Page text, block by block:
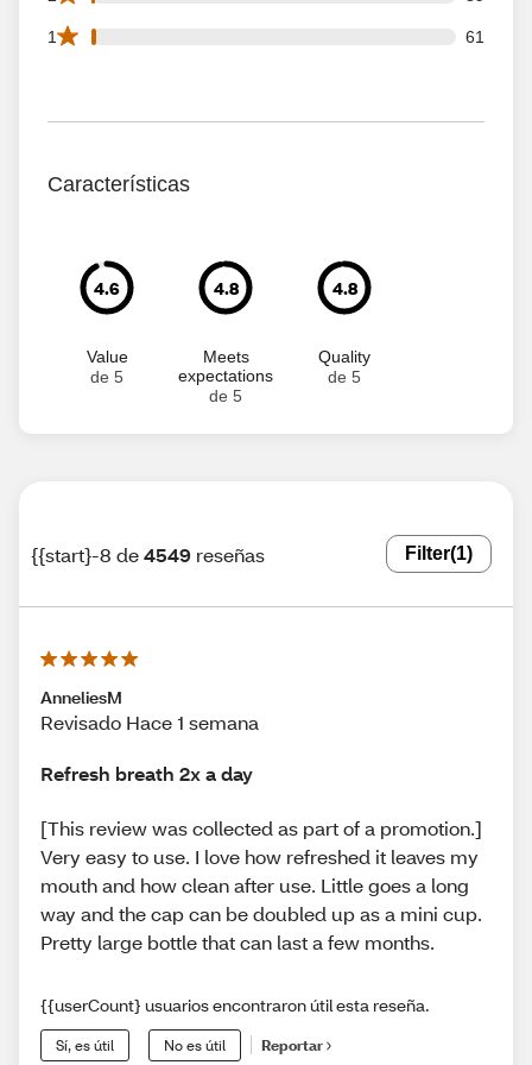
1 61
61 1 star reviews out of 4549 reviews
Características
4.6
Value
de 5
4.8
Meets
expectations
de 5
4.8
Quality
de 5
{{start}-8 de4549 reseñas Filter(1)
AnneliesM
Revisado Hace 1 semana
Refresh breath 2x a day
[This review was collected as part of a promotion.]
Very easy to use. I love how refreshed it leaves my
mouth and how clean after use. Little goes a long
way and the cap can be doubled up as a mini cup.
Pretty large bottle that can last a few months.
{{userCount} usuarios encontraron útil esta reseña.
Sí, es útil No es útil Reportar